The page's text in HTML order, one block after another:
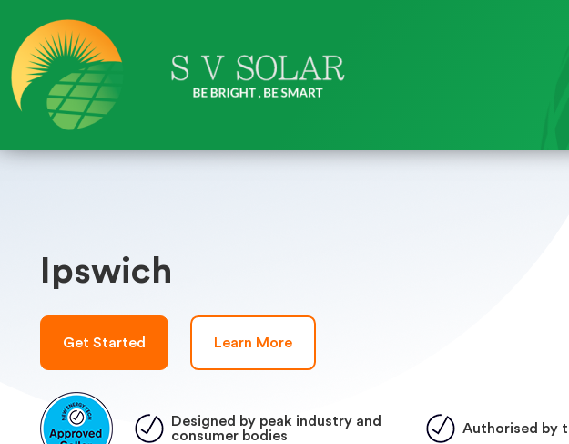
Ipswich
Get Started Learn More
Designed by peak industry and
consumer bodies
Authorised by